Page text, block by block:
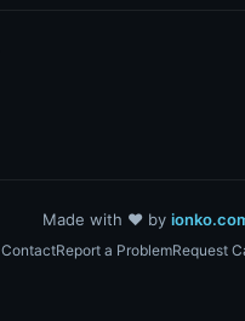
Made with ❤️ by
ContactReport a ProblemRequest